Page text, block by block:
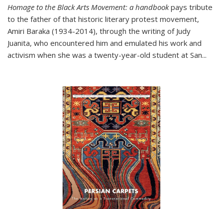
Homage to the Black Arts Movement: a handbookpays tribute
to the father of that historic literary protest movement,
Amiri Baraka (1934-2014), through the writing of Judy
Juanita, who encountered him and emulated his work and
activism when she was a twenty-year-old student at San...